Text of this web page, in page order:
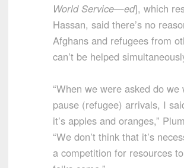
World Service—ed], which
Hassan, said there’s no
Afghans and refugees from
can’t be helped
“When we were asked do we
pause (refugee) arrivals, I
it’s apples and oranges,”
“We don’t think that it’s
a competition for resources